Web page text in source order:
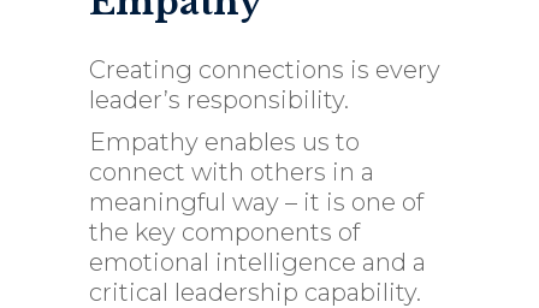
Creating connections is every
leader’s responsibility.
Empathy enables us to
connect with others in a
meaningful way – it is one of
the key components of
emotional intelligence and a
critical leadership capability.